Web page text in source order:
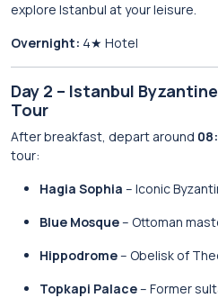
explore Istanbul at your leisure.
Overnight: 4★ Hotel
Day 2 – Istanbul
Tour
After breakfast, depart around
tour:
Hagia Sophia – Iconic
Blue Mosque– Ottoman
Hippodrome– Obelisk of
Topkapi Palace– Former